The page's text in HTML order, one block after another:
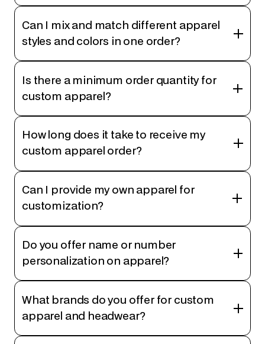
Can I mix and match different apparel
styles and colors in one order?
Is there a minimum order quantity for
custom apparel?
How long does it take to receive my
custom apparel order?
Can I provide my own apparel for
customization?
Do you offer name or number
personalization on apparel?
What brands do you offer for custom
apparel and headwear?